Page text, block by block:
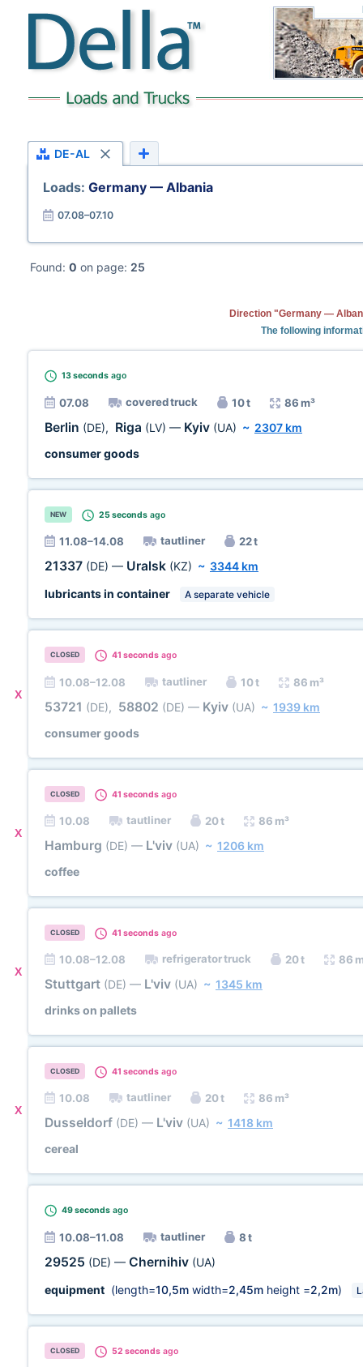
DE-AL
Loads: Germany — Albania
07.08–07.10
Found: 0 on page: 25
Direction "Germany —
The following
13 seconds ago
07.08 covered truck 10 t 86 m³
Berlin (DE), Riga (LV) — Kyiv (UA) ~ 2307 km
consumer goods
NEW 25 seconds ago
11.08–14.08 tautliner 22 t
21337 (DE) — Uralsk (KZ) ~ 3344 km
lubricants in container
A separate vehicle
X
CLOSED 41 seconds ago
10.08–12.08 tautliner 10 t 86 m³
53721 (DE), 58802 (DE) — Kyiv (UA) ~ 1939 km
consumer goods
X
CLOSED 41 seconds ago
10.08 tautliner 20 t 86 m³
Hamburg (DE) — L'viv (UA) ~ 1206 km
coffee
X
CLOSED 41 seconds ago
10.08–12.08 refrigerator truck 20 t 86
Stuttgart (DE) — L'viv (UA) ~ 1345 km
drinks on pallets
X
CLOSED 41 seconds ago
10.08 tautliner 20 t 86 m³
Dusseldorf (DE) — L'viv (UA) ~ 1418 km
cereal
49 seconds ago
10.08–11.08 tautliner 8 t
29525 (DE) — Chernihiv (UA)
equipment (length=10,5m width=2,45m height =2,2m)
CLOSED 52 seconds ago